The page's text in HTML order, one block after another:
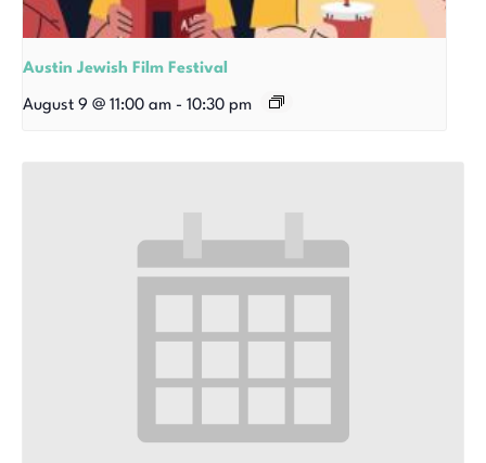
Austin Jewish Film Festival
August 9 @ 11:00 am - 10:30 pm